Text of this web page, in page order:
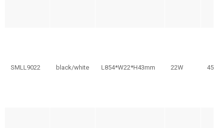
SMLL9022 black/white L854*W22*H43mm 22W